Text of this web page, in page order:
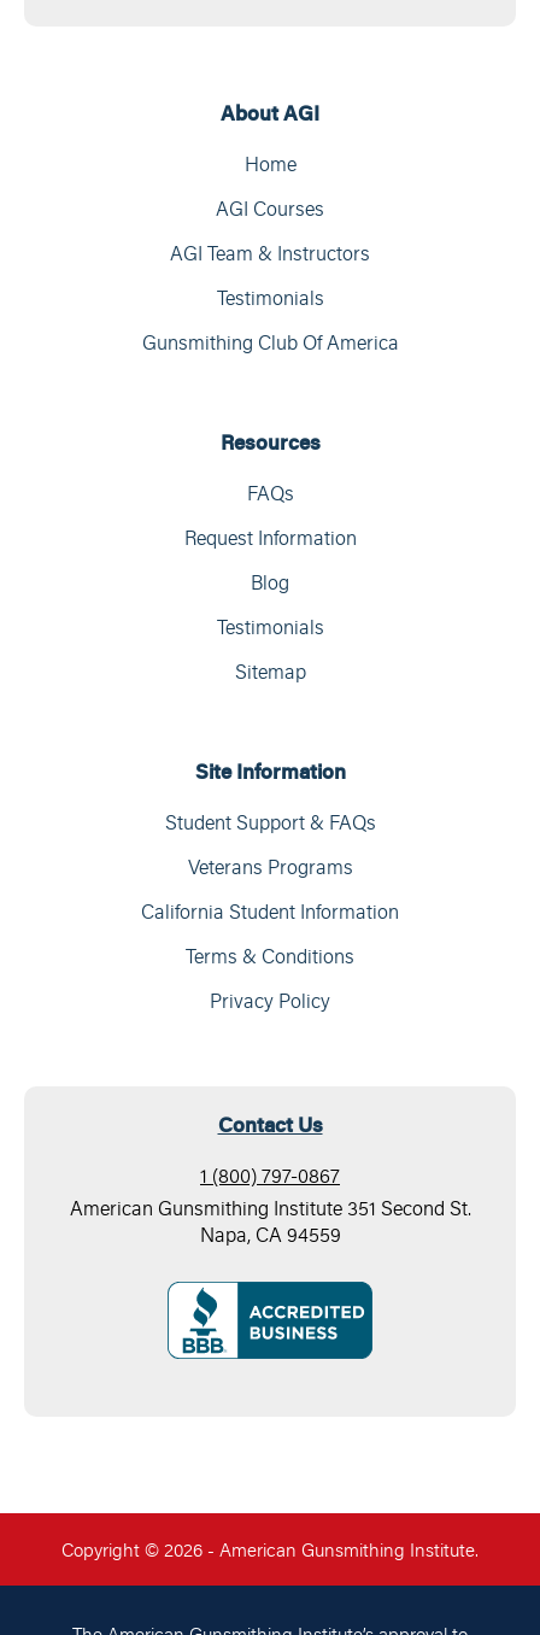
About AGI
Home
AGI Courses
AGI Team & Instructors
Testimonials
Gunsmithing Club Of America
Resources
FAQs
Request Information
Blog
Testimonials
Sitemap
Site Information
Student Support & FAQs
Veterans Programs
California Student Information
Terms & Conditions
Privacy Policy
Contact Us
1 (800) 797-0867
American Gunsmithing Institute 351 Second St.
Napa, CA 94559
Copyright © 2026 - American Gunsmithing Institute.